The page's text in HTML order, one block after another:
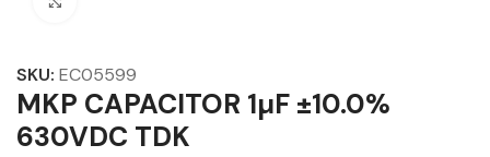
SKU: EC05599
MKP CAPACITOR 1µF ±10.0%
630VDC TDK